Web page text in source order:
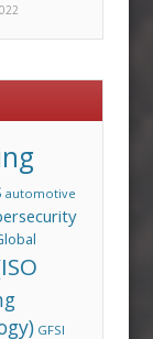
automotive
GFSI